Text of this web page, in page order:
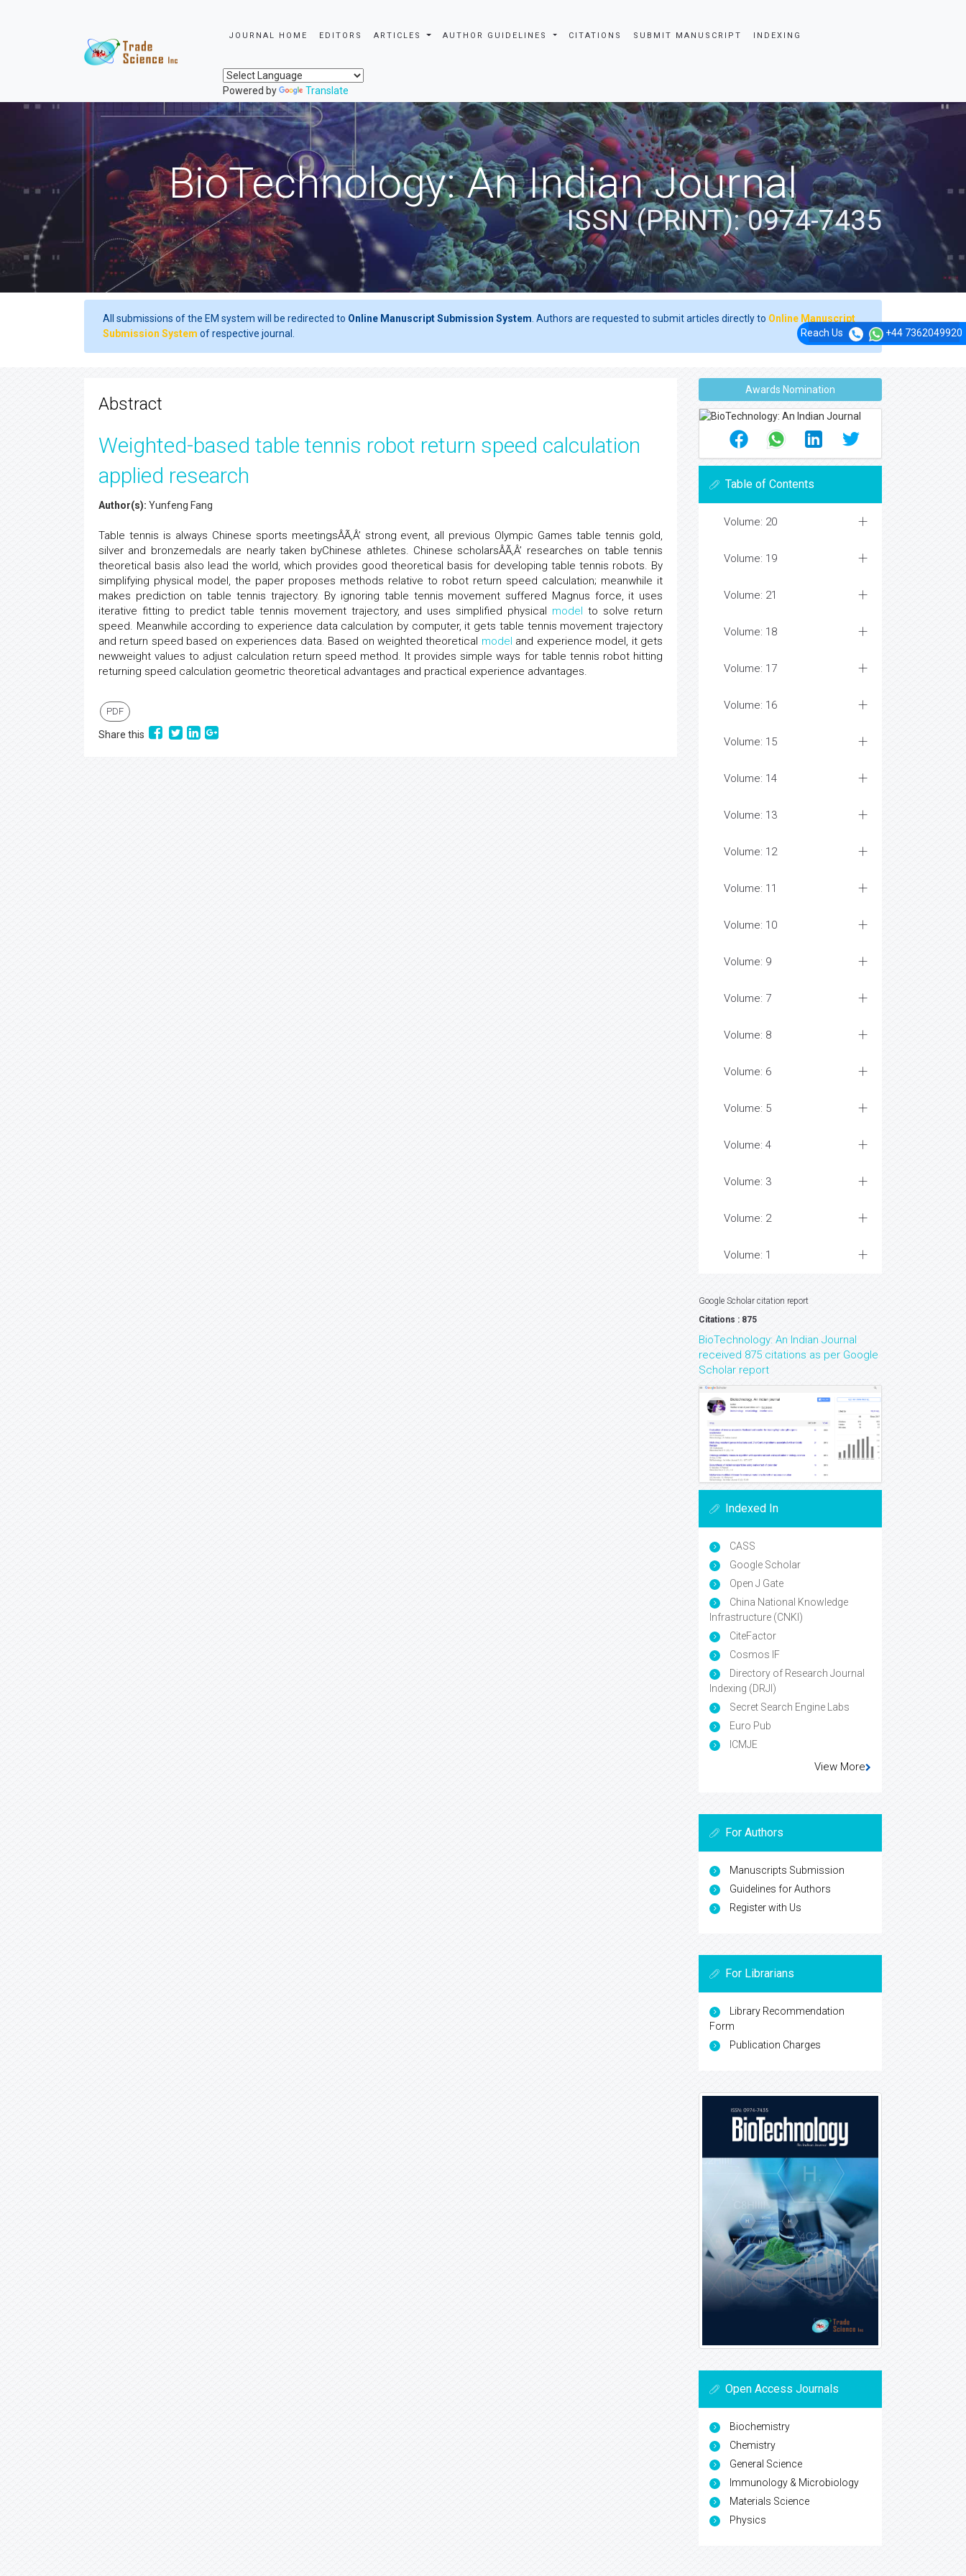
JOURNAL HOME EDITORS ARTICLES AUTHOR GUIDELINES CITATIONS SUBMIT MANUSCRIPT INDEXING
Powered by Translate
Reach Us +44 7362049920
BioTechnology: An Indian Journal
ISSN (PRINT): 0974-7435
All submissions of the EM system will be redirected to Online Manuscript Submission System . Authors are requested to submit articles directly to Online Manuscript
Submission System of respective journal.
Abstract
Weighted-based table tennis robot return speed calculation
applied research
Author(s): Yunfeng Fang
Table tennis is always Chinese sports meetingsÂÃ‚Â’ strong event, all previous Olympic Games table tennis gold,
silver and bronzemedals are nearly taken byChinese athletes. Chinese scholarsÂÃ‚Â’ researches on table tennis
theoretical basis also lead the world, which provides good theoretical basis for developing table tennis robots. By
simplifying physical model, the paper proposes methods relative to robot return speed calculation; meanwhile it
makes prediction on table tennis trajectory. By ignoring table tennis movement suffered Magnus force, it uses
iterative fitting to predict table tennis movement trajectory, and uses simplified physical model to solve return
speed. Meanwhile according to experience data calculation by computer, it gets table tennis movement trajectory
and return speed based on experiences data. Based on weighted theoretical model and experience model, it gets
newweight values to adjust calculation return speed method. It provides simple ways for table tennis robot hitting
returning speed calculation geometric theoretical advantages and practical experience advantages.
PDF
Share this
Awards Nomination
Table of Contents
Volume: 20
Volume: 19
Volume: 21
Volume: 18
Volume: 17
Volume: 16
Volume: 15
Volume: 14
Volume: 13
Volume: 12
Volume: 11
Volume: 10
Volume: 9
Volume: 7
Volume: 8
Volume: 6
Volume: 5
Volume: 4
Volume: 3
Volume: 2
Volume: 1
Google Scholar citation report
Citations : 875
BioTechnology: An Indian Journal
received 875 citations as per Google
Scholar report
Indexed In
CASS
Google Scholar
Open J Gate
China National Knowledge
Infrastructure (CNKI)
CiteFactor
Cosmos IF
Directory of Research Journal
Indexing (DRJI)
Secret Search Engine Labs
Euro Pub
ICMJE
View More
For Authors
Manuscripts Submission
Guidelines for Authors
Register with Us
For Librarians
Library Recommendation
Form
Publication Charges
Open Access Journals
Biochemistry
Chemistry
General Science
Immunology & Microbiology
Materials Science
Physics